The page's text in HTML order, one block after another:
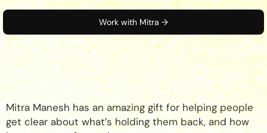
Work with Mitra →
Mitra Manesh has an amazing gift for helping people
get clear about what’s holding them back, and how